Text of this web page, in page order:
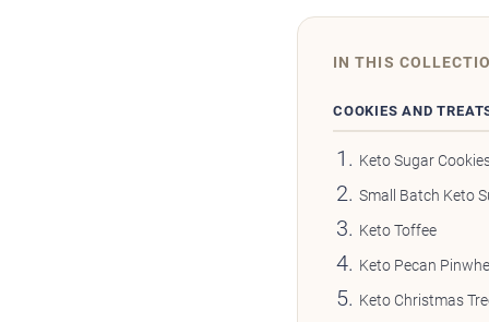
IN THIS
COOKIES AND
Keto Sugar
Small Batch Keto
Keto Toffee
Keto Pecan
Keto Christmas